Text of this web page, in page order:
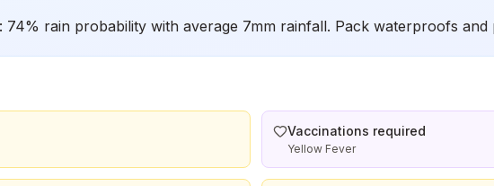
rain probability with average 7mm rainfall. Pack waterproofs
Vaccinations required
Yellow Fever